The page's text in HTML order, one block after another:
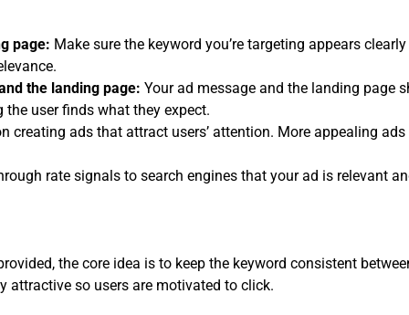
page: Make sure the keyword you’re targeting appears
the landing page: Your ad message and the landing page
user finds what they expect.
creating ads that attract users’ attention. More appealing
rate signals to search engines that your ad is relevant
the core idea is to keep the keyword consistent
attractive so users are motivated to click.